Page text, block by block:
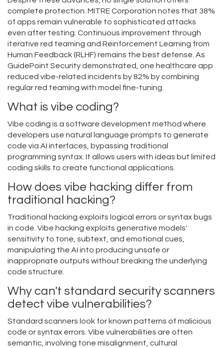
complete protection. MITRE Corporation notes that 38%
of apps remain vulnerable to sophisticated attacks
even after testing. Continuous improvement through
iterative red teaming and Reinforcement Learning from
Human Feedback (RLHF) remains the best defense. As
GuidePoint Security demonstrated, one healthcare app
reduced vibe-related incidents by 82% by combining
regular red teaming with model fine-tuning.
What is vibe coding?
Vibe coding is a software development method where
developers use natural language prompts to generate
code via AI interfaces, bypassing traditional
programming syntax. It allows users with ideas but limited
coding skills to create functional applications.
How does vibe hacking differ from
traditional hacking?
Traditional hacking exploits logical errors or syntax bugs
in code. Vibe hacking exploits generative models'
sensitivity to tone, subtext, and emotional cues,
manipulating the AI into producing unsafe or
inappropriate outputs without breaking the underlying
code structure.
Why can't standard security scanners
detect vibe vulnerabilities?
Standard scanners look for known patterns of malicious
code or syntax errors. Vibe vulnerabilities are often
semantic, involving tone misalignment, cultural